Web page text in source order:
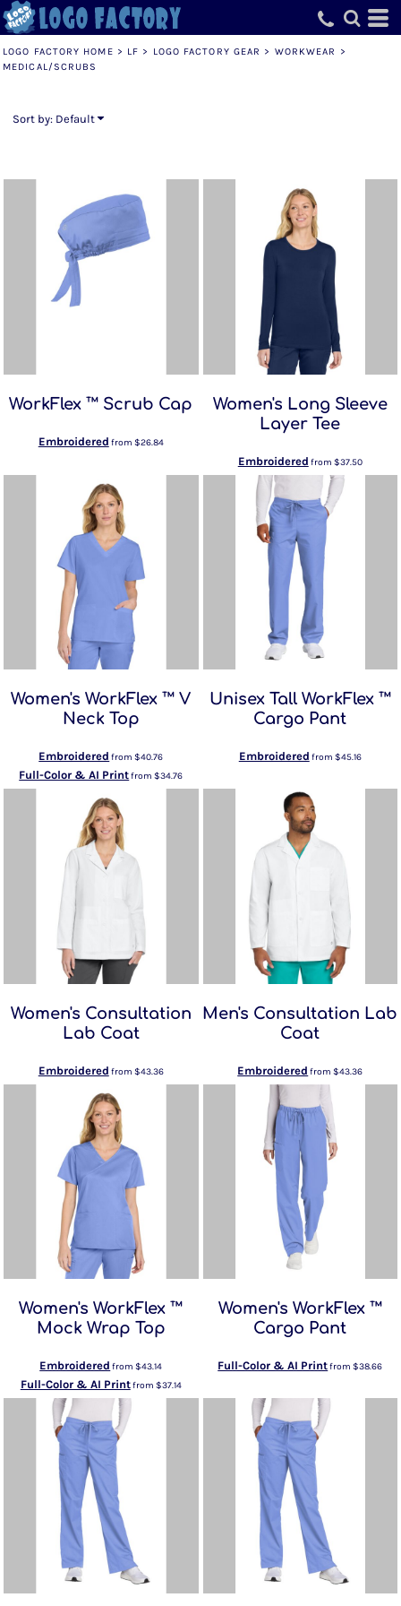
LOGO FACTORY HOME > LF > LOGO FACTORY GEAR > WORKWEAR
>
MEDICAL/SCRUBS
Sort by: Default
WorkFlex ™ Scrub Cap
Embroidered from $26.84
Women's Long Sleeve
Layer Tee
Embroidered from $37.50
Women's WorkFlex ™ V
Neck Top
Embroidered from$40.76
Full-Color & AI Printfrom$34.76
Unisex Tall WorkFlex ™
Cargo Pant
Embroidered from $45.16
Women's Consultation
Lab Coat
Embroidered from $43.36
Men's Consultation Lab
Coat
Embroidered from$43.36
Women's WorkFlex ™
Mock Wrap Top
Embroidered from$43.14
Full-Color & AI Printfrom $37.14
Women's WorkFlex ™
Cargo Pant
Full-Color & AI Printfrom$38.66
Default
Price: Highest First